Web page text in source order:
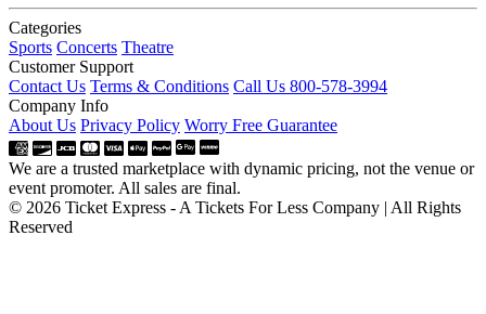
Categories
Sports Concerts Theatre
Customer Support
Contact Us Terms & Conditions Call Us 800-578-3994
Company Info
About Us Privacy Policy Worry Free Guarantee
We are a trusted marketplace with dynamic pricing, not the venue or
event promoter. All sales are final.
© 2026 Ticket Express - A Tickets For Less Company | All Rights
Reserved